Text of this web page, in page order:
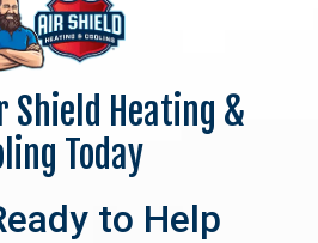
Shield Heating &
Today
to Help